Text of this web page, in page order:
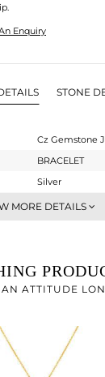
Enquiry
STONE
Cz Gemstone
BRACELET
Silver
Chain And Link
5.053 gms
4.012 gms
MORE DETAILS
ATTITUDE